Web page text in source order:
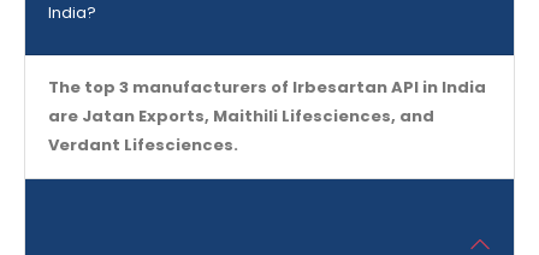
India?
The top 3 manufacturers of Irbesartan API in India
are Jatan Exports, Maithili Lifesciences, and
Verdant Lifesciences.